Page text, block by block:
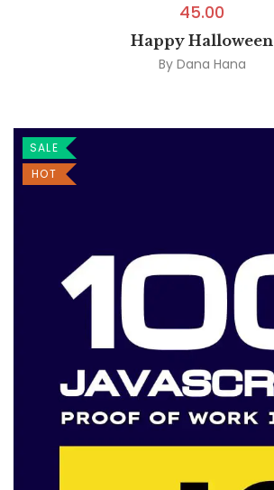
45.00
Happy Halloween
By Dana Hana
SALE
HOT